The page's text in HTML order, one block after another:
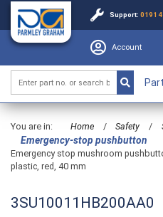
Support: 0191
Account
You are in: Home / Safety /
Emergency-stop pushbutton
Emergency stop mushroom
plastic, red, 40 mm
3SU10011HB200AA0